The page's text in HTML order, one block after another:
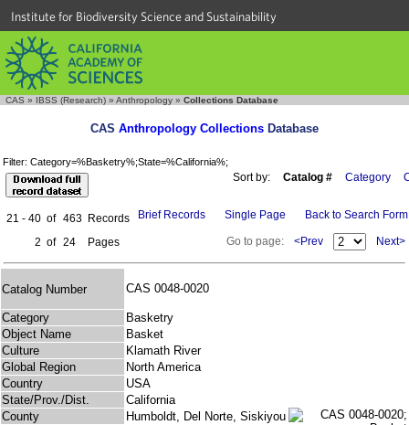
Institute for Biodiversity Science and Sustainability
CAS » IBSS (Research) » Anthropology » Collections Database
CAS Anthropology Collections Database
Filter: Category=%Basketry%;State=%California%;
Sort by: Catalog # Category
21 - 40 of 463 Records
2 of 24 Pages
Brief Records Single Page Back to Search Form
Go to page: <Prev Next>
Catalog Number CAS 0048-0020
Category
Basketry
Object Name
Basket
Culture
Klamath River
Global Region
North America
Country
USA
State/Prov./Dist.
California
County
Humboldt, Del Norte, Siskiyou